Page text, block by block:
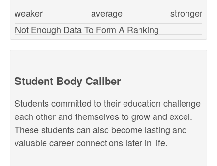
stronger
weaker
average
Not Enough Data To Form A Ranking
Student Body Caliber
Students committed to their education challenge
each other and themselves to grow and excel.
These students can also become lasting and
valuable career connections later in life.